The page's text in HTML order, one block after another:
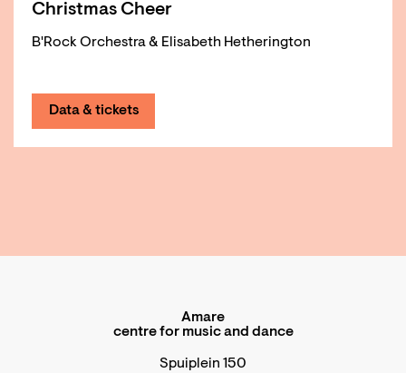
Christmas Cheer
B'Rock Orchestra & Elisabeth Hetherington
Data & tickets
Amare
centre for music and dance
Spuiplein 150